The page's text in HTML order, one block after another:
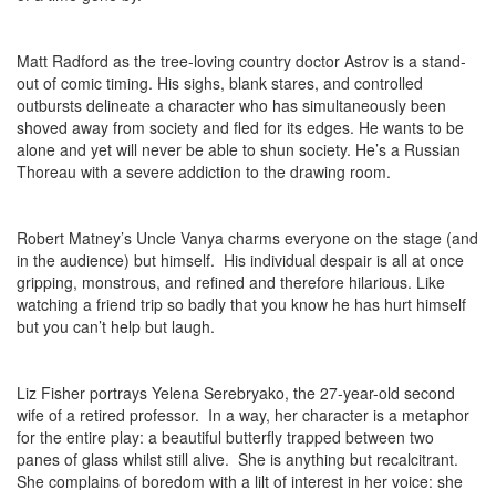
Matt Radford as the tree-loving country doctor Astrov is a stand-
out of comic timing. His sighs, blank stares, and controlled
outbursts delineate a character who has simultaneously been
shoved away from society and fled for its edges. He wants to be
alone and yet will never be able to shun society. He’s a Russian
Thoreau with a severe addiction to the drawing room.
Robert Matney’s Uncle Vanya charms everyone on the stage (and
in the audience) but himself. His individual despair is all at once
gripping, monstrous, and refined and therefore hilarious. Like
watching a friend trip so badly that you know he has hurt himself
but you can’t help but laugh.
Liz Fisher portrays Yelena Serebryako, the 27-year-old second
wife of a retired professor. In a way, her character is a metaphor
for the entire play: a beautiful butterfly trapped between two
panes of glass whilst still alive. She is anything but recalcitrant.
She complains of boredom with a lilt of interest in her voice: she